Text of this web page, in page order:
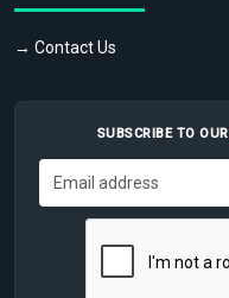
→ Contact Us
SUBSCRIBE TO OUR